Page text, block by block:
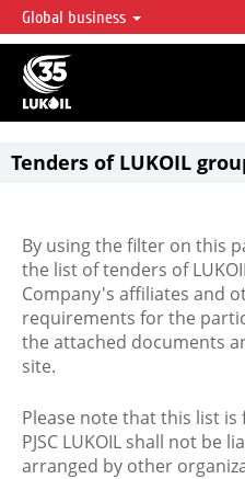
LUKOIL OVERVIEW
LUKOIL is one of the largest oil & gas
accounting for over 2% of crude
reserves globally.
Global business
Tenders of LUKOIL
By using the filter on this
the list of tenders of
Company's affiliates and
requirements for the
the attached documents
site.
Please note that this list
PJSC LUKOIL shall not be
arranged by other